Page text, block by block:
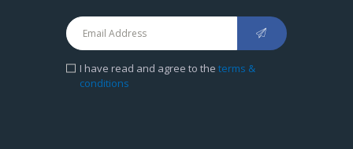
I have read and agree to the terms &
conditions